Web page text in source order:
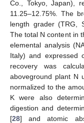
Co., Tokyo, Japan),
11.25–12.75%. The
length grader (TRG,
The total N content in
elemental analysis
Italy) and expressed
recovery was
aboveground plant N
normalized to the
K were also
digestion and
[28] and atomic